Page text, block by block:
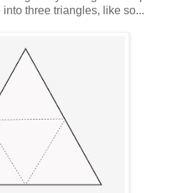
three triangles, like so...